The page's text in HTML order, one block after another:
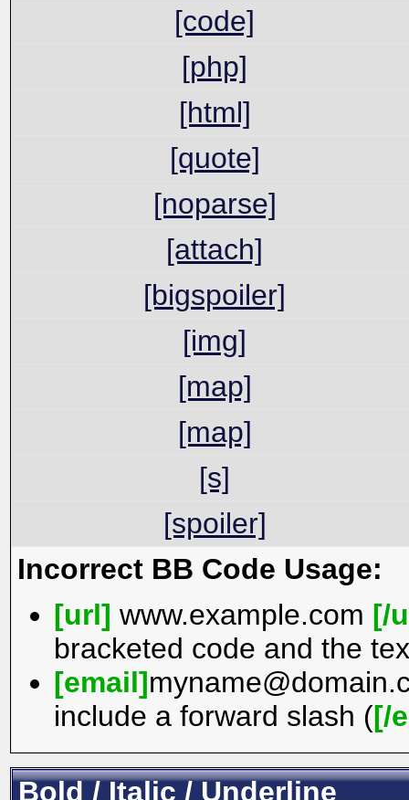
[code]
[php]
[html]
[quote]
[noparse]
[attach]
[bigspoiler]
[img]
[map]
[map]
[s]
[spoiler]
Incorrect BB Code Usage:
[url] www.example.com [/
bracketed code and the
[email]
include a forward slash ([/
Bold / Italic / Underline